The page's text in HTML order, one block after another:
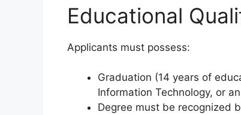
Educational
Applicants must possess:
Graduation (14 years of
Information Technology, or
Degree must be recognized